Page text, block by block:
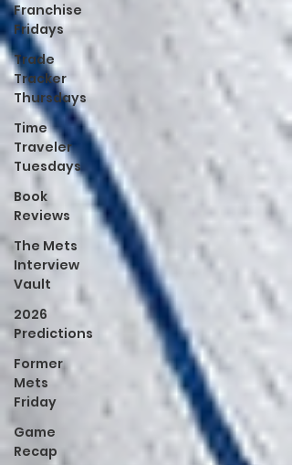
Franchise
Fridays
Trade
Tracker
Thursdays
Time
Traveler
Tuesdays
Book
Reviews
The Mets
Interview
Vault
2026
Predictions
Former
Mets
Friday
Game
Recap